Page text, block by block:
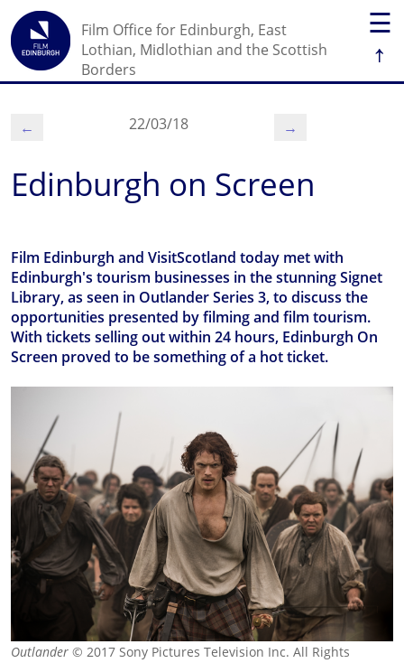
☰
↑
Film Office for Edinburgh, East
Lothian, Midlothian and the Scottish
Borders
← →
22/03/18
Edinburgh on Screen
Film Edinburgh and VisitScotland today met with
Edinburgh's tourism businesses in the stunning Signet
Library, as seen in Outlander Series 3, to discuss the
opportunities presented by filming and film tourism.
With tickets selling out within 24 hours, Edinburgh On
Screen proved to be something of a hot ticket.
Outlander © 2017 Sony Pictures Television Inc. All Rights